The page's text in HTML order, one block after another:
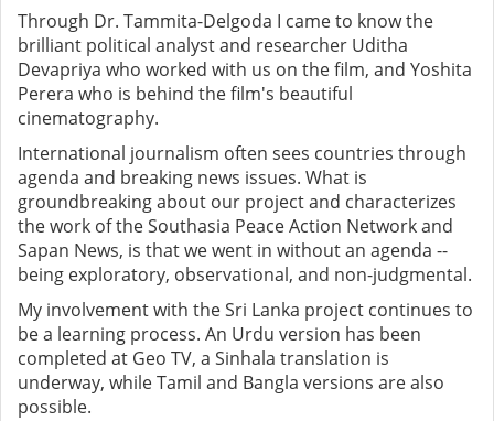
Through Dr. Tammita-Delgoda I came to know the
brilliant political analyst and researcher Uditha
Devapriya who worked with us on the film, and Yoshita
Perera who is behind the film's beautiful
cinematography.
International journalism often sees countries through
agenda and breaking news issues. What is
groundbreaking about our project and characterizes
the work of the Southasia Peace Action Network and
Sapan News, is that we went in without an agenda --
being exploratory, observational, and non-judgmental.
My involvement with the Sri Lanka project continues to
be a learning process. An Urdu version has been
completed at Geo TV, a Sinhala translation is
underway, while Tamil and Bangla versions are also
possible.